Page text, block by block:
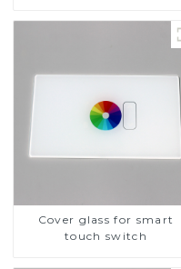
Cover glass for smart
touch switch